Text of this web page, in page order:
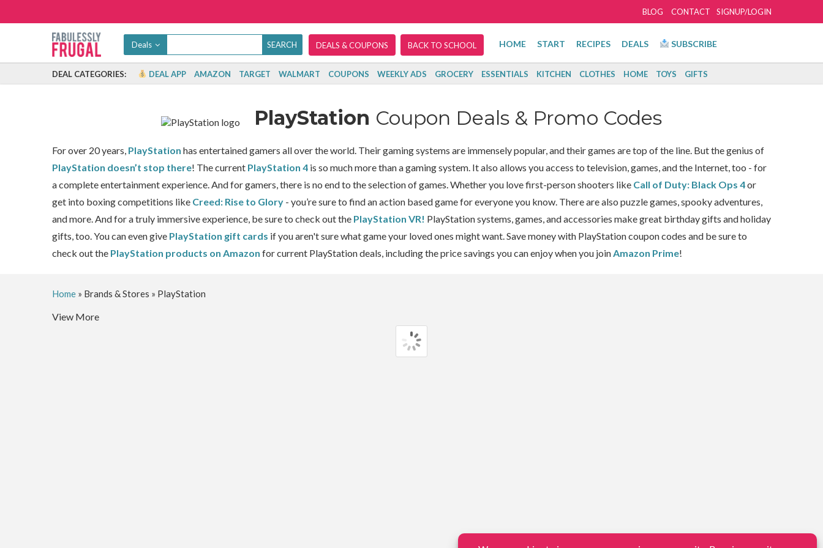
SIGNUP/LOGIN
BLOG CONTACT
Deals DEALS & COUPONS BACK TO SCHOOL HOME START RECIPES DEALS SUBSCRIBE
DEAL CATEGORIES: DEAL APP AMAZON TARGET WALMART COUPONS WEEKLY ADS GROCERY ESSENTIALS KITCHEN CLOTHES HOME TOYS GIFTS
PlayStation Coupon Deals & Promo Codes
For over 20 years, PlayStation has entertained gamers all over the world. Their gaming systems are immensely popular, and their games are top of the line. But the genius of
PlayStation doesn’t stop there! The current PlayStation 4is so much more than a gaming system. It also allows you access to television, games, and the Internet, too - for
a complete entertainment experience. And for gamers, there is no end to the selection of games. Whether you love first-person shooters like Call of Duty: Black Ops 4or
get into boxing competitions like Creed: Rise to Glory- you’re sure to find an action based game for everyone you know. There are also puzzle games, spooky adventures,
and more. And for a truly immersive experience, be sure to check out the PlayStation VR! PlayStation systems, games, and accessories make great birthday gifts and holiday
gifts, too. You can even give PlayStation gift cards if you aren't sure what game your loved ones might want. Save money with PlayStation coupon codes and be sure to
check out the PlayStation products on Amazon for current PlayStation deals, including the price savings you can enjoy when you joinAmazon Prime!
Home» Brands & Stores » PlayStation
View More